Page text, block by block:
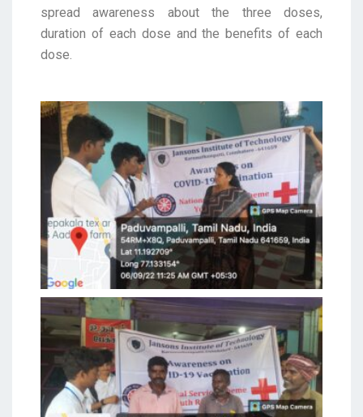
spread awareness about the three doses,
duration of each dose and the benefits of each
dose.